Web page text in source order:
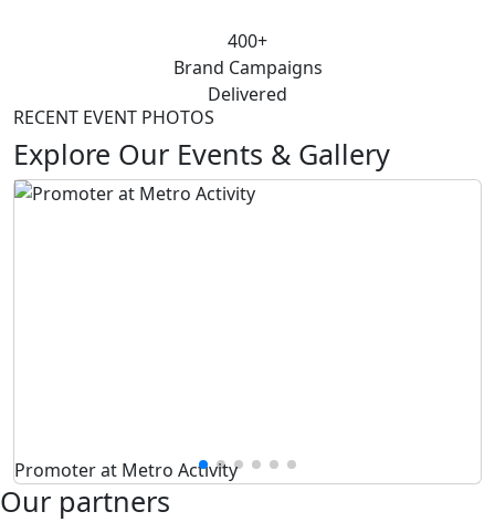
400+
Brand Campaigns
Delivered
RECENT EVENT PHOTOS
Explore Our Events & Gallery
Promoter at Metro Activity
Our partners